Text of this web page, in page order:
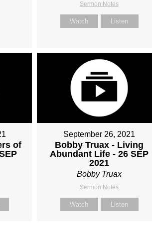
Sermon Notes
Watch Listen
of
September 26, 2021
Bobby Truax - Living
Abundant Life - 26 SEP
2021
Bobby Truax
Sermon Notes
Watch Listen